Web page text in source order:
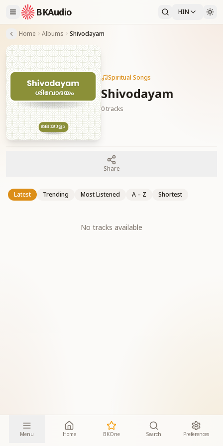
BKAudio HIN
Home Albums Shivodayam
Spiritual Songs
Shivodayam
0tracks
Share
Latest Trending Most Listened A – Z Shortest
No tracks available
Menu Home BKOne Search Preferences